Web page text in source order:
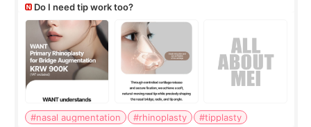
Do I need tip work too?
#nasal augmentation #rhinoplasty
#tipplasty